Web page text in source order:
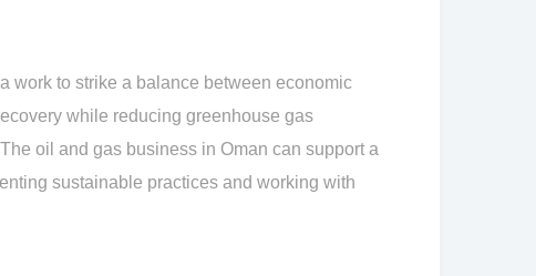
work to strike a balance between economic
while reducing greenhouse gas
oil and gas business in Oman can support a
sustainable practices and working with